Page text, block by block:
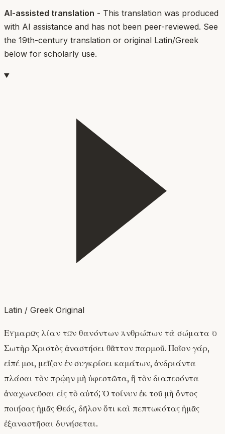
AI-assisted translation - This translation was produced
with AI assistance and has not been peer-reviewed. See
the 19th-century translation or original Latin/Greek
below for scholarly use.
Latin / Greek Original
Εὐμαρῶς λίαν τῶν θανόντων ἀνθρώπων τὰ σώματα ὁ
Σωτὴρ Χριστὸς ἀναστήσει θᾶττον παρμοῦ. Ποῖον γάρ,
εἰπέ μοι, μεῖζον ἐν συγκρίσει καμάτων, ἀνδριάντα
πλάσαι τὸν πρῴην μὴ ὑφεστῶτα, ἢ τὸν διαπεσόντα
ἀναχωνεῦσαι εἰς τὸ αὐτό; Ὁ τοίνυν ἐκ τοῦ μὴ ὄντος
ποιήσας ἡμᾶς Θεός, δῆλον ὅτι καὶ πεπτωκότας ἡμᾶς
ἐξαναστῆσαι δυνήσεται.